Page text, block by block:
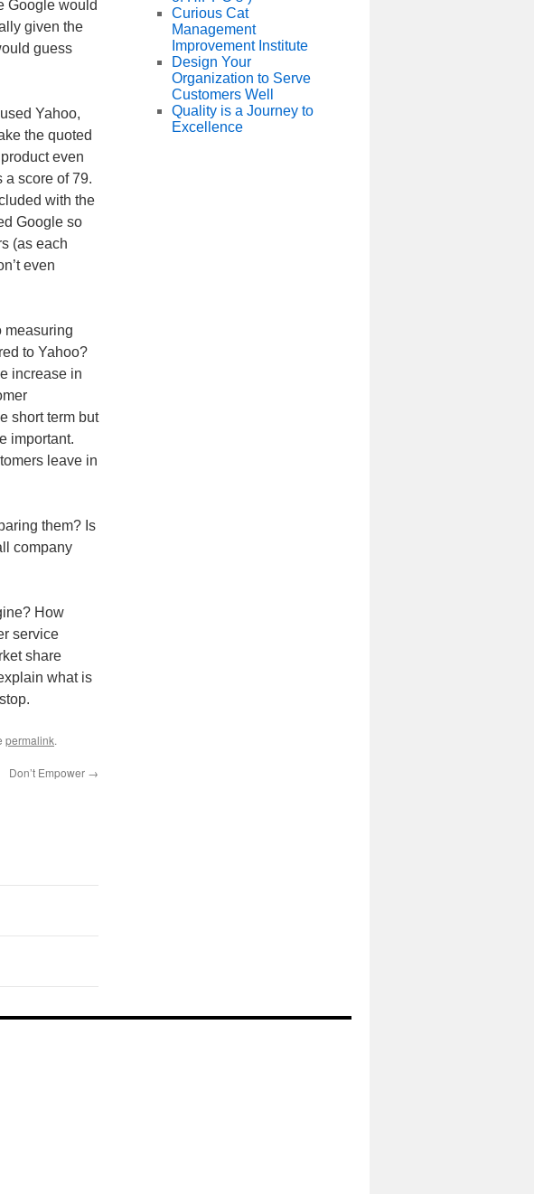
Google would
given the
guess
Yahoo,
the quoted
even
a score of 79.
with the
Google so
(as each
even
measuring
to Yahoo?
increase in
short term but
important.
leave in
them? Is
company
How
service
share
what is
permalink.
Don’t Empower →
Curious Cat
Management
Improvement Institute
Design Your
Organization to Serve
Customers Well
Quality is a Journey to
Excellence